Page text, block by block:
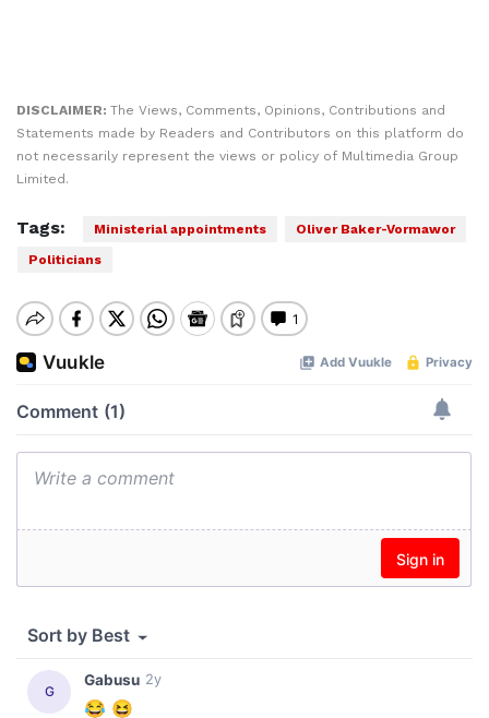
DISCLAIMER: The Views, Comments, Opinions, Contributions and
Statements made by Readers and Contributors on this platform do
not necessarily represent the views or policy of Multimedia Group
Limited.
Tags: Ministerial appointments
Oliver Baker-Vormawor
Politicians